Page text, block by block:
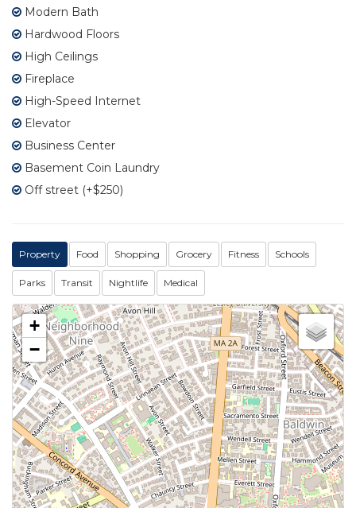
Modern Bath
Hardwood Floors
High Ceilings
Fireplace
High-Speed Internet
Elevator
Business Center
Basement Coin Laundry
Off street (+$250)
Property Food Shopping Grocery Fitness Schools
Parks Transit Nightlife Medical
+
−